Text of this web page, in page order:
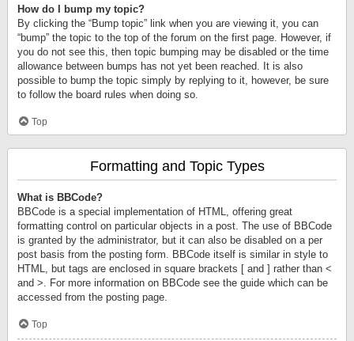
How do I bump my topic?
By clicking the “Bump topic” link when you are viewing it, you can
“bump” the topic to the top of the forum on the first page. However, if
you do not see this, then topic bumping may be disabled or the time
allowance between bumps has not yet been reached. It is also
possible to bump the topic simply by replying to it, however, be sure
to follow the board rules when doing so.
Top
Formatting and Topic Types
What is BBCode?
BBCode is a special implementation of HTML, offering great
formatting control on particular objects in a post. The use of BBCode
is granted by the administrator, but it can also be disabled on a per
post basis from the posting form. BBCode itself is similar in style to
HTML, but tags are enclosed in square brackets [ and ] rather than <
and >. For more information on BBCode see the guide which can be
accessed from the posting page.
Top